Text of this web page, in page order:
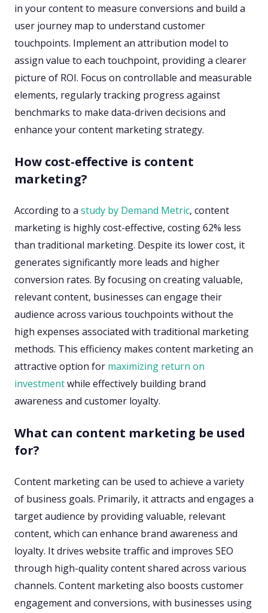
in your content to measure conversions and build a
user journey map to understand customer
touchpoints. Implement an attribution model to
assign value to each touchpoint, providing a clearer
picture of ROI. Focus on controllable and measurable
elements, regularly tracking progress against
benchmarks to make data-driven decisions and
enhance your content marketing strategy.
How cost-effective is content
marketing?
According to a study by Demand Metric, content
marketing is highly cost-effective, costing 62% less
than traditional marketing. Despite its lower cost, it
generates significantly more leads and higher
conversion rates. By focusing on creating valuable,
relevant content, businesses can engage their
audience across various touchpoints without the
high expenses associated with traditional marketing
methods. This efficiency makes content marketing an
attractive option for maximizing return on
investmentwhile effectively building brand
awareness and customer loyalty.
What can content marketing be used
for?
Content marketing can be used to achieve a variety
of business goals. Primarily, it attracts and engages a
target audience by providing valuable, relevant
content, which can enhance brand awareness and
loyalty. It drives website traffic and improves SEO
through high-quality content shared across various
channels. Content marketing also boosts customer
engagement and conversions, with businesses using